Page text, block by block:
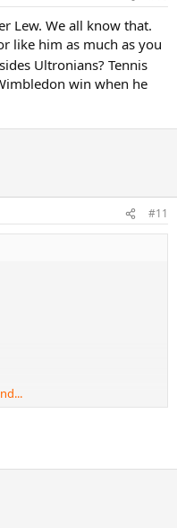
Lew. We all know that.
like him as much as you
Ultronians? Tennis
win when he
#11